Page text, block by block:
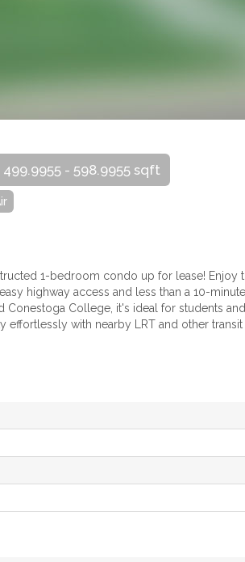
499.9955 - 598.9955 sqft
1-bedroom condo up for lease!
highway access and less than a 10-
Conestoga College, it's ideal for students
effortlessly with nearby LRT and other